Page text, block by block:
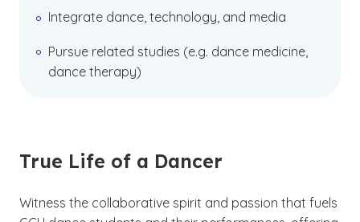
Integrate dance, technology, and media
Pursue related studies (e.g. dance medicine,
dance therapy)
True Life of a Dancer
Witness the collaborative spirit and passion that fuels